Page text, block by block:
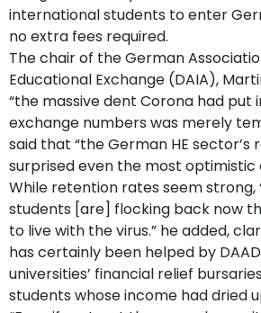
international students to enter
no extra fees required.
The chair of the German
Educational Exchange (DAIA),
“the massive dent Corona had put
exchange numbers was merely
said that “the German HE sector’s
surprised even the most optimistic
While retention rates seem strong,
students [are] flocking back now
to live with the virus.” he added,
has certainly been helped by
universities’ financial relief
students whose income had dried